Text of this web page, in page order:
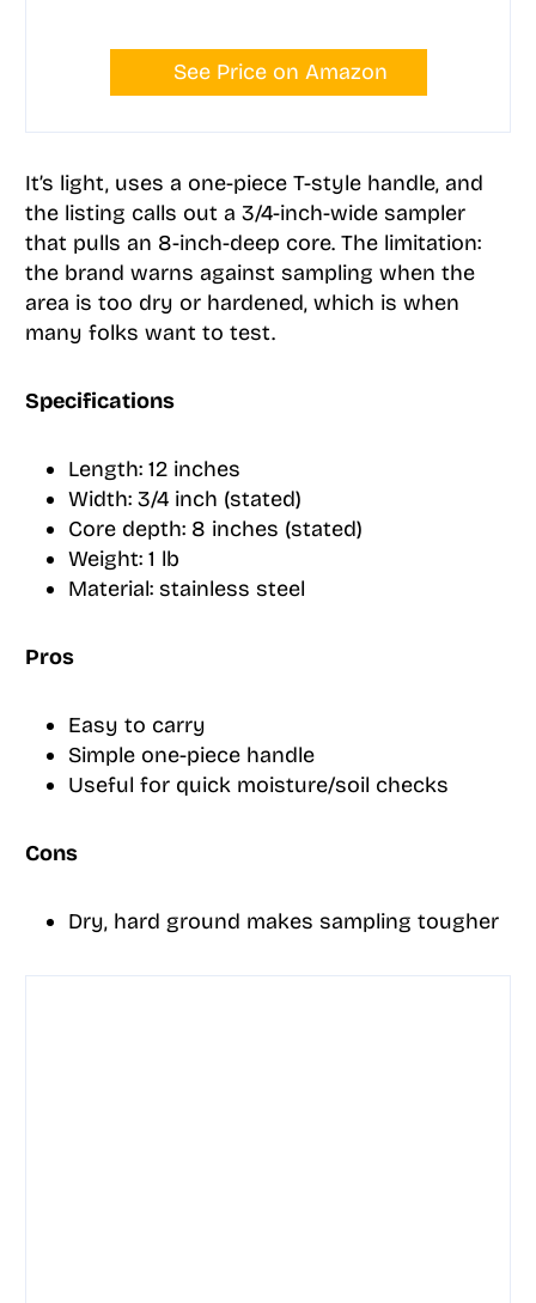
See Price on Amazon
It’s light, uses a one-piece T-style handle, and
the listing calls out a 3/4-inch-wide sampler
that pulls an 8-inch-deep core. The limitation:
the brand warns against sampling when the
area is too dry or hardened, which is when
many folks want to test.
Specifications
Length: 12 inches
Width: 3/4 inch (stated)
Core depth: 8 inches (stated)
Weight: 1 lb
Material: stainless steel
Pros
Easy to carry
Simple one-piece handle
Useful for quick moisture/soil checks
Cons
Dry, hard ground makes sampling tougher